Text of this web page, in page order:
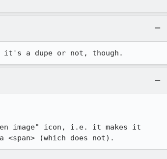
it's a dupe or not, though.
image" icon, i.e. it makes it
(which does not).